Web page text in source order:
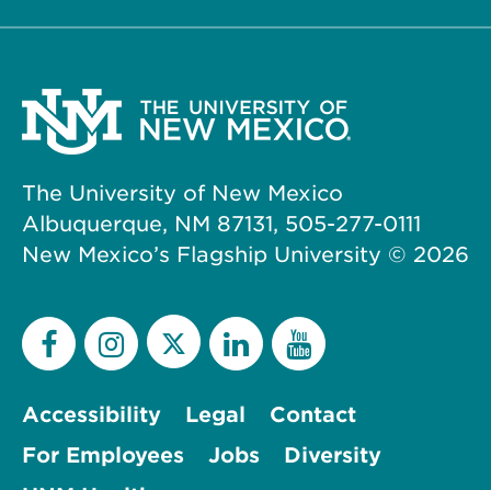
The University of New Mexico
Albuquerque, NM 87131, 505-277-0111
New Mexico’s Flagship University © 2026
Accessibility Legal
Contact
For Employees
Jobs
Diversity